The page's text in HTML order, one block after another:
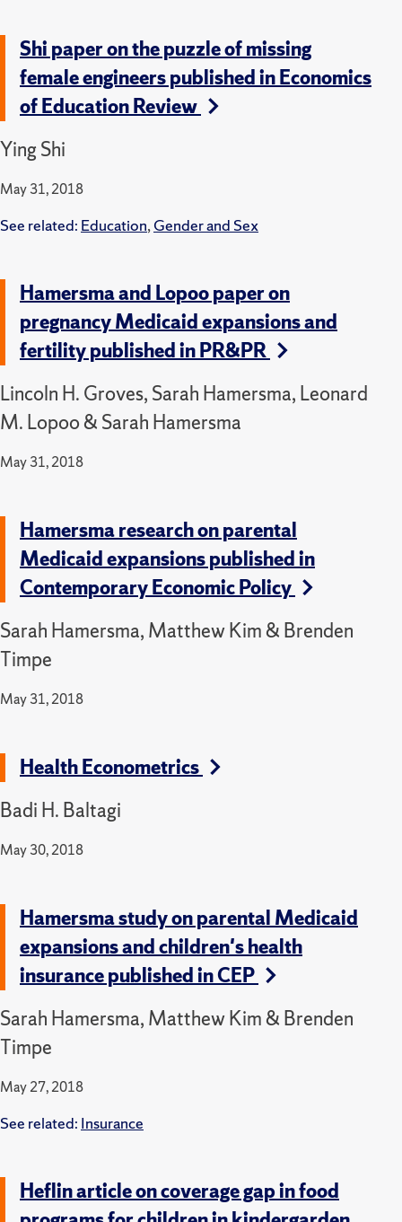
Shi paper on the puzzle of missing
female engineers published in Economics
of Education Review
Ying Shi
May 31, 2018
See related: Education, Gender and Sex
Hamersma and Lopoo paper on
pregnancy Medicaid expansions and
fertility published in PR&PR
Lincoln H. Groves, Sarah Hamersma, Leonard
M. Lopoo & Sarah Hamersma
May 31, 2018
Hamersma research on parental
Medicaid expansions published in
Contemporary Economic Policy
Sarah Hamersma, Matthew Kim & Brenden
Timpe
May 31, 2018
Health Econometrics
Badi H. Baltagi
May 30, 2018
Hamersma study on parental Medicaid
expansions and children's health
insurance published in CEP
Sarah Hamersma, Matthew Kim & Brenden
Timpe
May 27, 2018
See related: Insurance
Heflin article on coverage gap in food